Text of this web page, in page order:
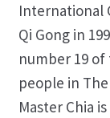
International
Qi Gong in
number 19
people in
Master Chia